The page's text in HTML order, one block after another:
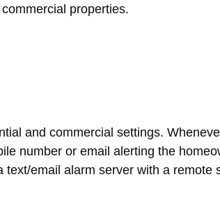
properties.
and commercial settings.
number or email alerting the
email alarm server with a remote